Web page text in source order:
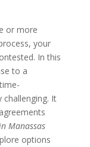
or more
your
In this
to a
challenging. It
Manassas
options